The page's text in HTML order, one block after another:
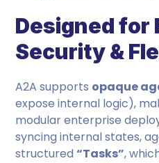
Designed for
Security &
A2A supports opaque
expose internal logic),
modular enterprise
syncing internal states,
structured“Tasks”,